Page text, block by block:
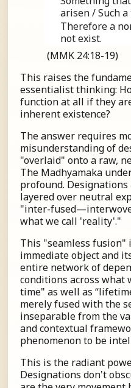
arisen / Such
Therefore a
not exist.
(MMK 24:18-19)
This raises the
essentialist thinking:
function at all if they
inherent existence?
The answer requires
misunderstanding of
"overlaid" onto a raw,
The Madhyamaka
profound.
layered over neutral
"inter-
what we call 'reality'."
This "seamless
immediate object and
entire network of
conditions across what
time" as well as
merely fused with the
inseparable from the
and contextual
phenomenon to be
This is the radiant
Designations don't